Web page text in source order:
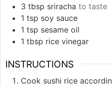
3 tbsp sriracha to taste
1 tsp soy sauce
1 tsp sesame oil
1 tbsp rice vinegar
INSTRUCTIONS
Cook sushi rice